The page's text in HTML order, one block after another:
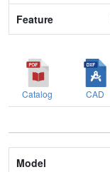
Catalog CAD
Model